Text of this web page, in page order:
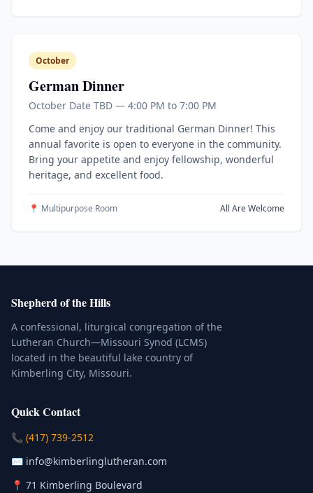
October
German Dinner
October Date TBD — 4:00 PM to 7:00 PM
Come and enjoy our traditional German Dinner! This
annual favorite is open to everyone in the community.
Bring your appetite and enjoy fellowship, wonderful
heritage, and excellent food.
📍 Multipurpose Room All Are Welcome
Shepherd of the Hills
A confessional, liturgical congregation of the
Lutheran Church—Missouri Synod (LCMS)
located in the beautiful lake country of
Kimberling City, Missouri.
Quick Contact
📞 (417) 739-2512
✉️ info@kimberlinglutheran.com
📍 71 Kimberling Boulevard